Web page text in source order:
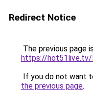
Redirect Notice
The previous page
https://hot51live.tv/
If you do not want
the previous page.